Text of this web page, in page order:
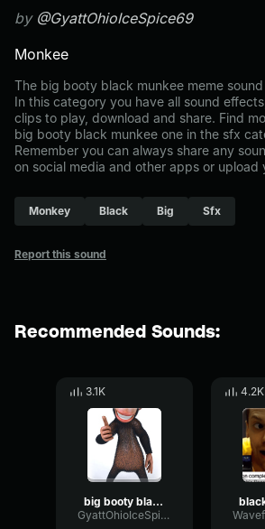
by @GyattOhioIceSpice69
Monkee
The big booty black munkee meme
In this category you have all sound
clips to play, download and share. Find
big booty black munkee one in the sfx
Remember you can always share any
on social media and other apps or upload
Monkey Black Big Sfx
Report this sound
Recommended Sounds:
3.1K
big booty black munkee
GyattOhioIceSpice69
4.2K